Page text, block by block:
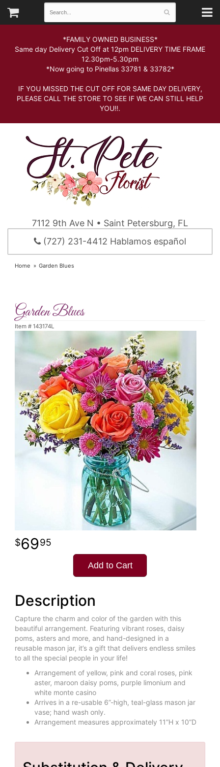
*FAMILY OWNED BUSINESS*
Same day Delivery Cut Off at 12pm DELIVERY TIME FRAME
12.30pm-5.30pm
*Now going to Pinellas 33781 & 33782*
IF YOU MISSED THE CUT OFF FOR SAME DAY DELIVERY,
PLEASE CALL THE STORE TO SEE IF WE CAN STILL HELP
YOU!!.
7112 9th Ave N • Saint Petersburg, FL
(727) 231-4412 Hablamos español
Home Garden Blues
Garden Blues
Item # 143174L
6995
Add to Cart
Description
Capture the charm and color of the garden with this
beautiful arrangement. Featuring vibrant roses, daisy
poms, asters and more, and hand-designed in a
reusable mason jar, it’s a gift that delivers endless smiles
to all the special people in your life!
Arrangement of yellow, pink and coral roses, pink
aster, maroon daisy poms, purple limonium and
white monte casino
Arrives in a re-usable 6”-high, teal-glass mason jar
vase; hand wash only.
Arrangement measures approximately 11”H x 10”D